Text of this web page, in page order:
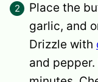
Place the
garlic, and
Drizzle with
and